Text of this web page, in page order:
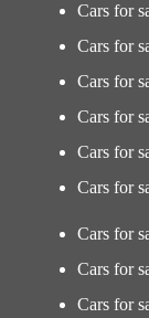
Cars for
Cars for
Cars for
Cars for
Cars for
Cars for
Cars for
Cars for
Cars for